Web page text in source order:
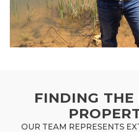
FINDING THE
OUR TEAM REPRESENTS